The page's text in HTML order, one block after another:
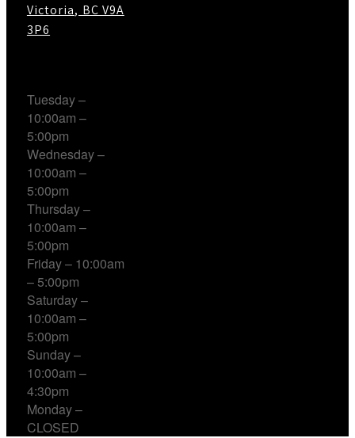
Victoria, BC V9A
3P6
Tuesday –
10:00am –
5:00pm
Wednesday –
10:00am –
5:00pm
Thursday –
10:00am –
5:00pm
Friday – 10:00am
– 5:00pm
Saturday –
10:00am –
5:00pm
Sunday –
10:00am –
4:30pm
Monday –
CLOSED